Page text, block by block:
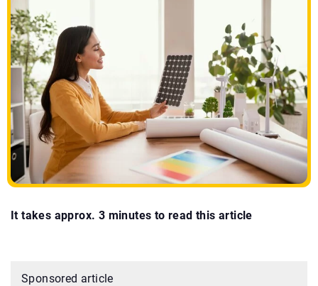
It takes approx. 3 minutes to read this article
Sponsored article